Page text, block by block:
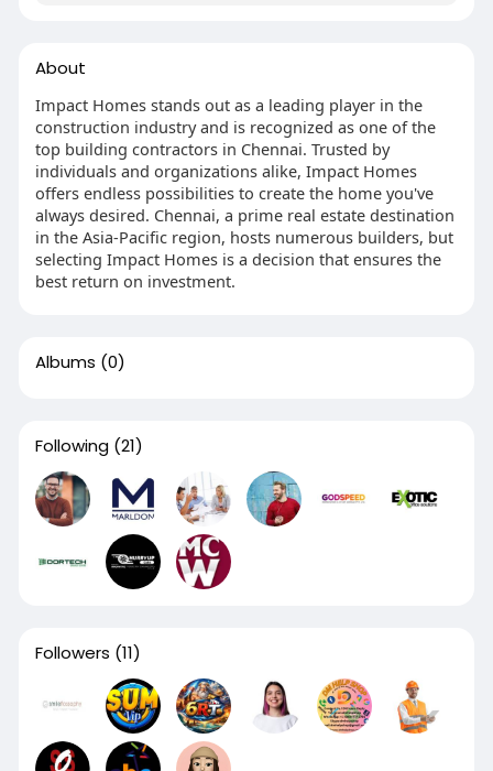
About
Impact Homes stands out as a leading player in the
construction industry and is recognized as one of the
top building contractors in Chennai. Trusted by
individuals and organizations alike, Impact Homes
offers endless possibilities to create the home you've
always desired. Chennai, a prime real estate destination
in the Asia-Pacific region, hosts numerous builders, but
selecting Impact Homes is a decision that ensures the
best return on investment.
Albums (0)
Following (21)
Followers (11)